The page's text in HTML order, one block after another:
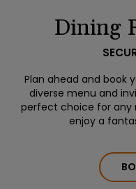
Dining
Plan ahead and book
diverse menu and
perfect choice for any
enjoy a